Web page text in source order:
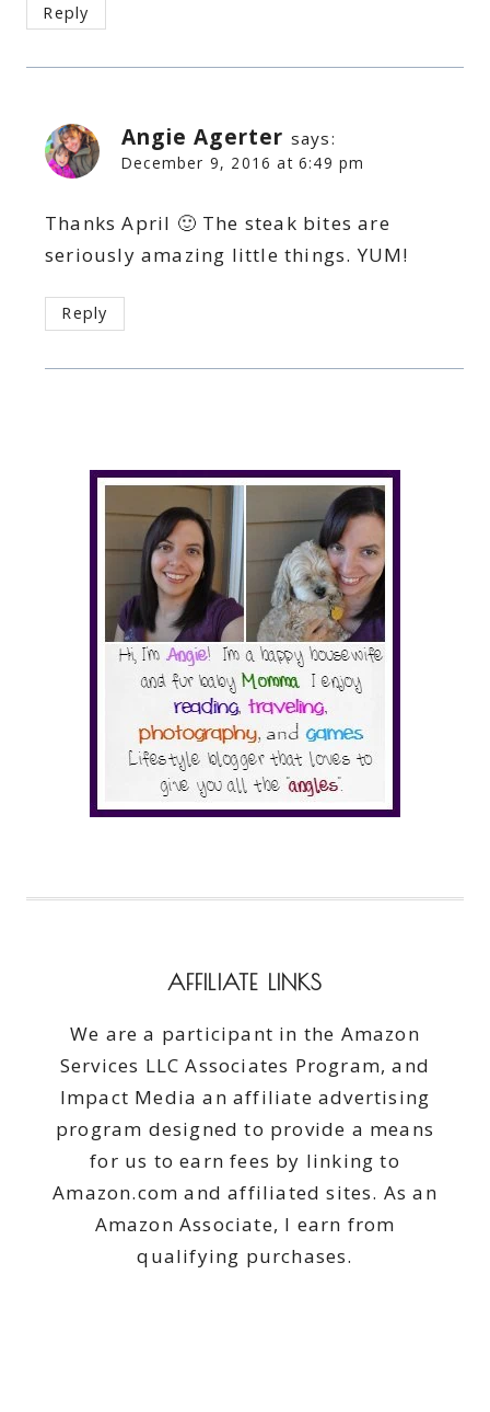
Reply
Angie Agerter says:
December 9, 2016 at 6:49 pm
Thanks April 🙂 The steak bites are
seriously amazing little things. YUM!
Reply
AFFILIATE LINKS
We are a participant in the Amazon
Services LLC Associates Program, and
Impact Media an affiliate advertising
program designed to provide a means
for us to earn fees by linking to
Amazon.com and affiliated sites. As an
Amazon Associate, I earn from
qualifying purchases.